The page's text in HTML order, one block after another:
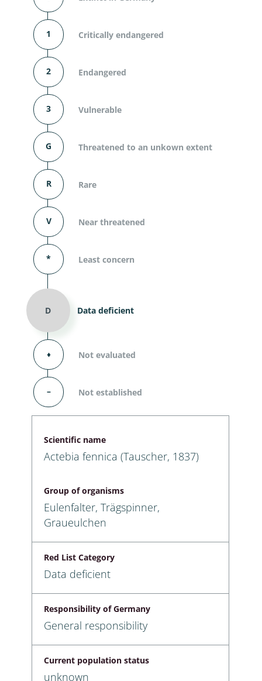
1 Critically endangered
2 Endangered
3 Vulnerable
G Threatened to an unkown extent
R Rare
V Near threatened
* Least concern
D Data deficient
⬧ Not evaluated
– Not established
Scientific name
Actebia fennica (Tauscher, 1837)
Group of organisms
Eulenfalter, Trägspinner,
Graueulchen
Red List Category
Data deficient
Responsibility of Germany
General responsibility
Current population status
unknown